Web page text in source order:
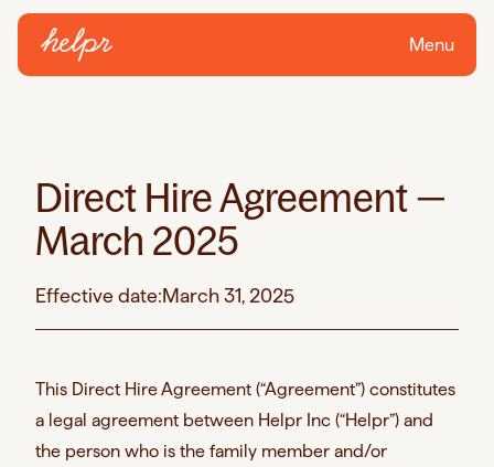
Menu
Direct Hire Agreement —
March 2025
Effective date:March 31, 2025
This Direct Hire Agreement (“Agreement”) constitutes
a legal agreement between Helpr Inc (“Helpr”) and
the person who is the family member and/or